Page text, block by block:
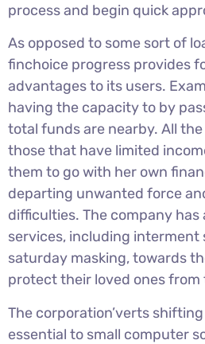
process and begin quick
As opposed to some sort of
finchoice progress provides
advantages to its users.
having the capacity to by
total funds are nearby. All
those that have limited
them to go with her own
departing unwanted force
difficulties. The company has
services, including interment
saturday masking, towards
protect their loved ones
The corporation’verts
essential to small computer